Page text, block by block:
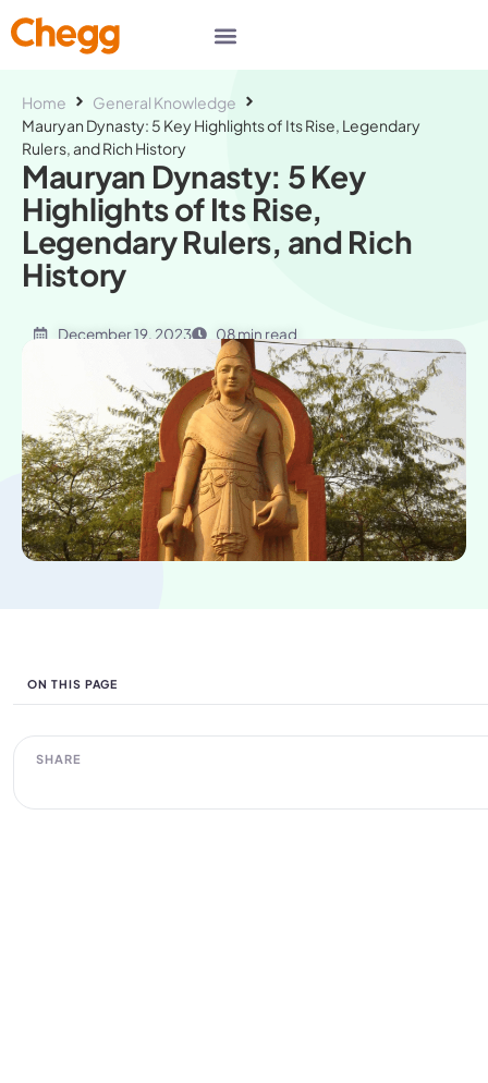
Home
General Knowledge
Mauryan Dynasty: 5 Key Highlights of Its Rise, Legendary
Rulers, and Rich History
Mauryan Dynasty: 5 Key
Highlights of Its Rise,
Legendary Rulers, and Rich
History
December 19, 2023 08 min read
ON THIS PAGE
SHARE